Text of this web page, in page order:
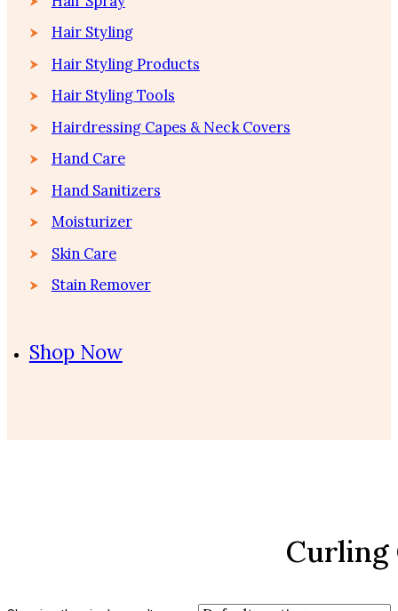
Hair Styling
Hair Styling Products
Hair Styling Tools
Hairdressing Capes & Neck Covers
Hand Care
Hand Sanitizers
Moisturizer
Skin Care
Stain Remover
Shop Now
Curling